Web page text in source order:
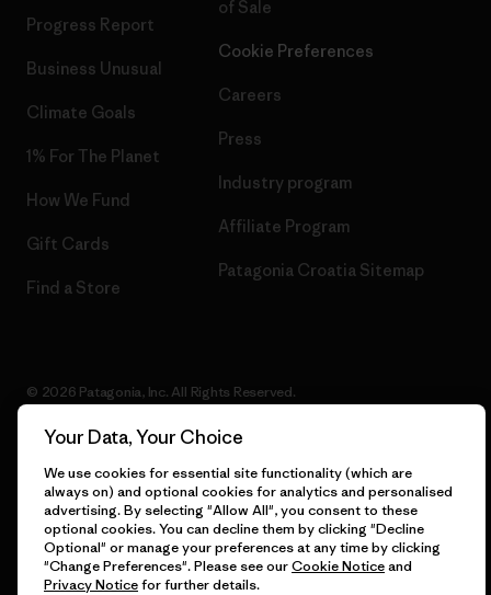
Progress Report
Business Unusual
Climate Goals
1% For The Planet
How We Fund
Gift Cards
Find a Store
of Sale
Cookie Preferences
Careers
Press
Industry program
Affiliate Program
Patagonia Croatia Sitemap
© 2026 Patagonia, Inc. All Rights Reserved.
English
Your Data, Your Choice
We use cookies for essential site functionality (which are
always on) and optional cookies for analytics and personalised
advertising. By selecting "Allow All", you consent to these
optional cookies. You can decline them by clicking "Decline
Optional" or manage your preferences at any time by clicking
"Change Preferences". Please see ourCookie Noticeand
Privacy Noticefor further details.